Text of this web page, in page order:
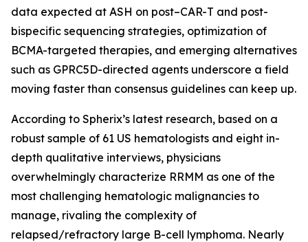
data expected at ASH on post–CAR-T and post-
bispecific sequencing strategies, optimization of
BCMA-targeted therapies, and emerging alternatives
such as GPRC5D-directed agents underscore a field
moving faster than consensus guidelines can keep up.
According to Spherix’s latest research, based on a
robust sample of 61 US hematologists and eight in-
depth qualitative interviews, physicians
overwhelmingly characterize RRMM as one of the
most challenging hematologic malignancies to
manage, rivaling the complexity of
relapsed/refractory large B-cell lymphoma. Nearly